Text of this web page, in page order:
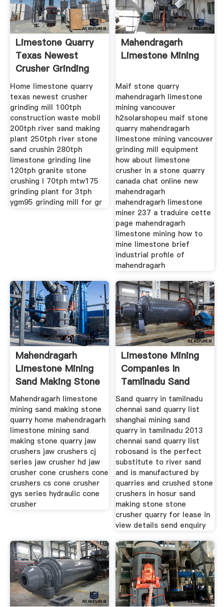
Limestone Quarry
Texas Newest
Crusher Grinding
Mill
Home limestone quarry
texas newest crusher
grinding mill 100tph
construction waste mobil
200tph river sand making
plant 250tph river stone
sand crushin 280tph
limestone grinding line
120tph granite stone
crushing l 70tph mtw175
grinding plant for 3tph
ygm95 grinding mill for gr
Mahendragarh
Limestone Mining
Maif stone quarry
mahendragarh limestone
mining vancouver
h2solarshopeu maif stone
quarry mahendragarh
limestone mining vancouver
grinding mill equipment
how about limestone
crusher in a stone quarry
canada chat online new
mahendragarh
mahendragarh limestone
miner 237 a traduire cette
page mahendragarh
limestone mining how to
mine limestone brief
industrial profile of
mahendragarh
Mahendragarh
Limestone Mining
Sand Making Stone
Quarry
Mahendragarh limestone
mining sand making stone
quarry home mahendragarh
limestone mining sand
making stone quarry jaw
crushers jaw crushers cj
series jaw crusher hd jaw
crusher cone crushers cone
crushers cs cone crusher
gys series hydraulic cone
crusher
Limestone Mining
Companies In
Tamilnadu Sand
Making Stone
Sand quarry in tamilnadu
chennai sand quarry list
shanghai mining sand
quarry in tamilnadu 2013
chennai sand quarry list
robosand is the perfect
substitute to river sand
and is manufactured by
quarries and crushed stone
crushers in hosur sand
making stone stone
crusher quarry for lease in
view details send enquiry